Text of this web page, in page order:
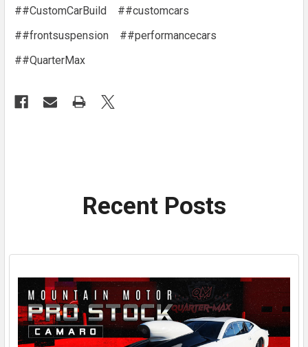
##CustomCarBuild
##customcars
##frontsuspension
##performancecars
##QuarterMax
Recent Posts